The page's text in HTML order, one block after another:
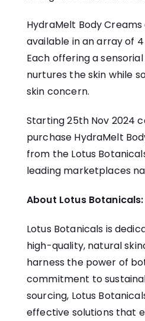
HydraMelt Body
available in an array of
Each offering a
nurtures the skin while
skin concern.
Starting 25th Nov 2024
purchase HydraMelt
from the Lotus
leading marketplaces
About Lotus Botanicals:
Lotus Botanicals is
high-quality, natural
harness the power of
commitment to
sourcing, Lotus
effective solutions that